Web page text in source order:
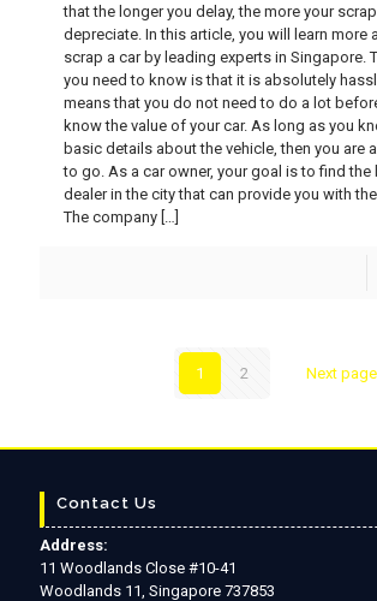
that the longer you delay, the more your scrap
depreciate. In this article, you will learn more
scrap a car by leading experts in Singapore.
you need to know is that it is absolutely
means that you do not need to do a lot
know the value of your car. As long as you
basic details about the vehicle, then you are
to go. As a car owner, your goal is to find the
dealer in the city that can provide you with the
The company
1 2 Next page
Contact Us
Address:
11 Woodlands Close #10-41
Woodlands 11, Singapore 737853